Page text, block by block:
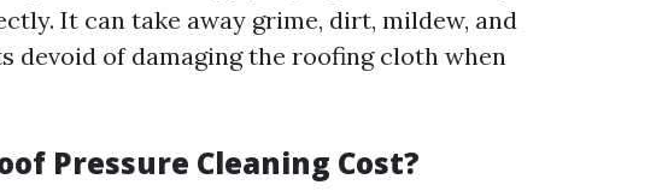
It can take away grime, dirt, mildew, and
devoid of damaging the roofing cloth when
Pressure Cleaning Cost?